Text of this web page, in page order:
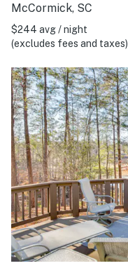
McCormick, SC
$244 avg / night
(excludes fees and taxes)